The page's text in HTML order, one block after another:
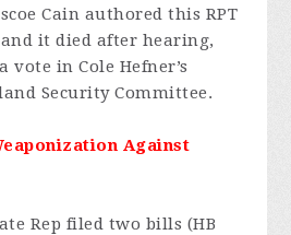
Cain authored this RPT
it died after hearing,
in Cole Hefner’s
Security Committee.
Against
Rep filed two bills (HB